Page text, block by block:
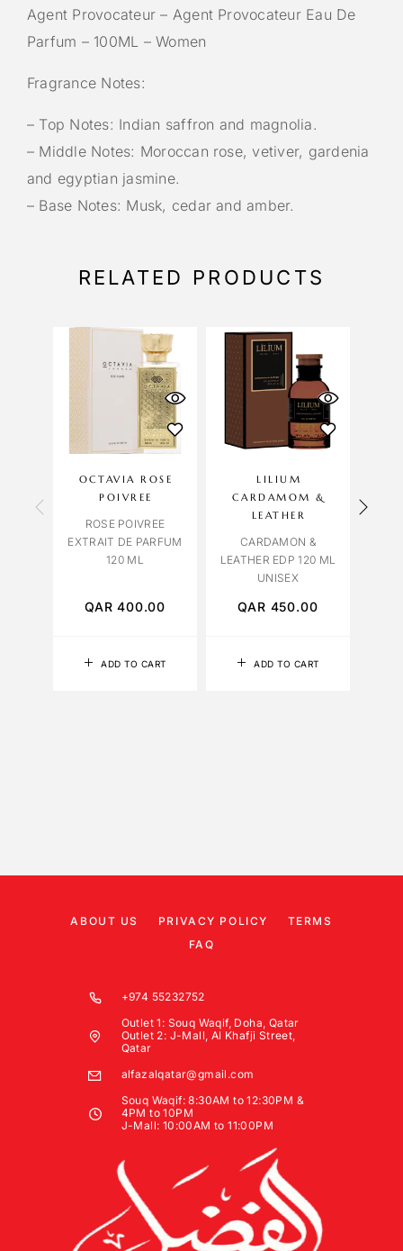
Agent Provocateur – Agent Provocateur Eau De
Parfum – 100ML – Women
Fragrance Notes:
– Top Notes: Indian saffron and magnolia.
– Middle Notes: Moroccan rose, vetiver, gardenia
and egyptian jasmine.
– Base Notes: Musk, cedar and amber.
RELATED PRODUCTS
ADD TO CART
OCTAVIA ROSE
POIVREE
ROSE POIVREE
EXTRAIT DE PARFUM
120 ML
QAR400.00
ADD TO CART
LILIUM
CARDAMOM &
LEATHER
CARDAMON &
LEATHER EDP 120 ML
UNISEX
QAR 450.00
ABOUT US PRIVACY POLICY
TERMS
FAQ
+974 55232752
Outlet 1: Souq Waqif, Doha, Qatar
Outlet 2: J-Mall, Al Khafji Street,
Qatar
alfazalqatar@gmail.com
Souq Waqif: 8:30AM to 12:30PM &
4PM to 10PM
J-Mall: 10:00AM to 11:00PM